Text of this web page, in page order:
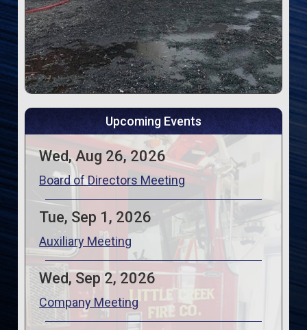
Upcoming Events
Wed, Aug 26, 2026
Board of Directors Meeting
Tue, Sep 1, 2026
Auxiliary Meeting
Wed, Sep 2, 2026
Company Meeting